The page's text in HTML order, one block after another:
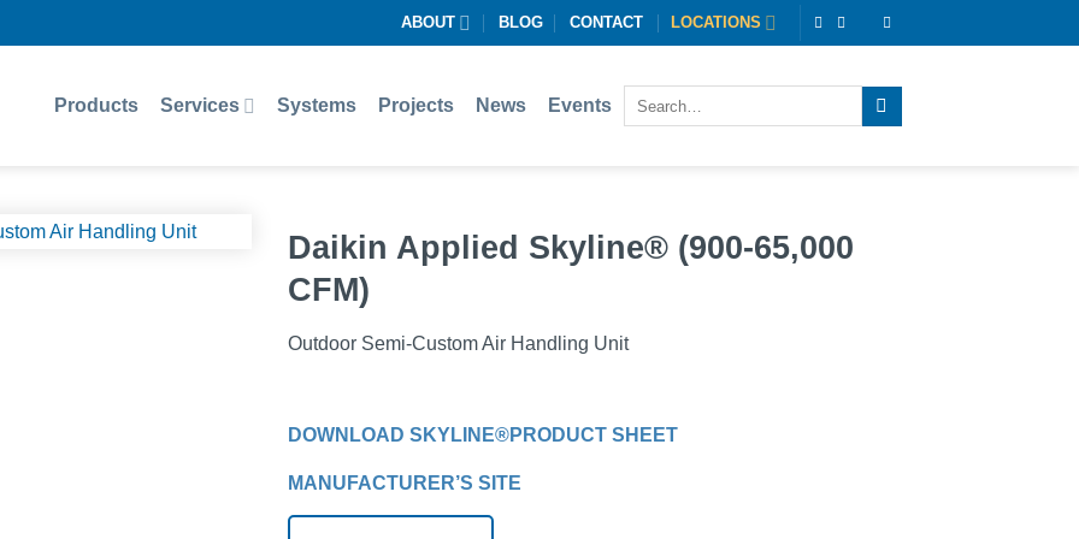
ABOUT BLOG CONTACT LOCATIONS
Products Services Systems Projects News Events
Daikin Applied Skyline® (900-65,000
CFM)
Outdoor Semi-Custom Air Handling Unit
DOWNLOAD SKYLINE®PRODUCT SHEET
MANUFACTURER’S SITE